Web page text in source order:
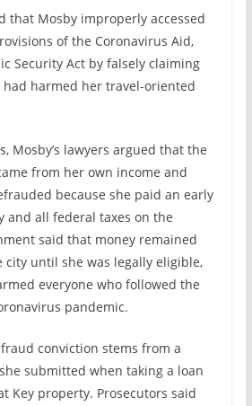
that Mosby improperly accessed
of the Coronavirus Aid,
Security Act by falsely claiming
harmed her travel-oriented
Mosby’s lawyers argued that the
from her own income and
because she paid an early
and all federal taxes on the
said that money remained
until she was legally eligible,
everyone who followed the
pandemic.
fraud conviction stems from a
submitted when taking a loan
Key property. Prosecutors said